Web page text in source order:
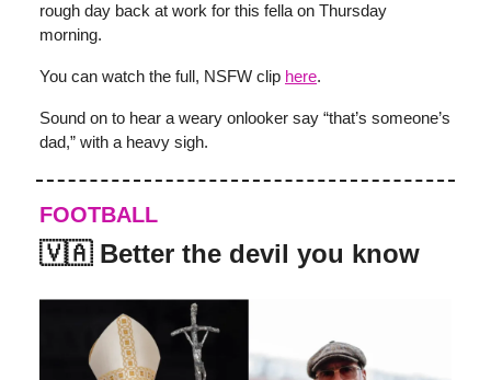
rough day back at work for this fella on Thursday
morning.
You can watch the full, NSFW clip here.
Sound on to hear a weary onlooker say “that’s someone’s
dad,” with a heavy sigh.
FOOTBALL
🇻🇦 Better the devil you know